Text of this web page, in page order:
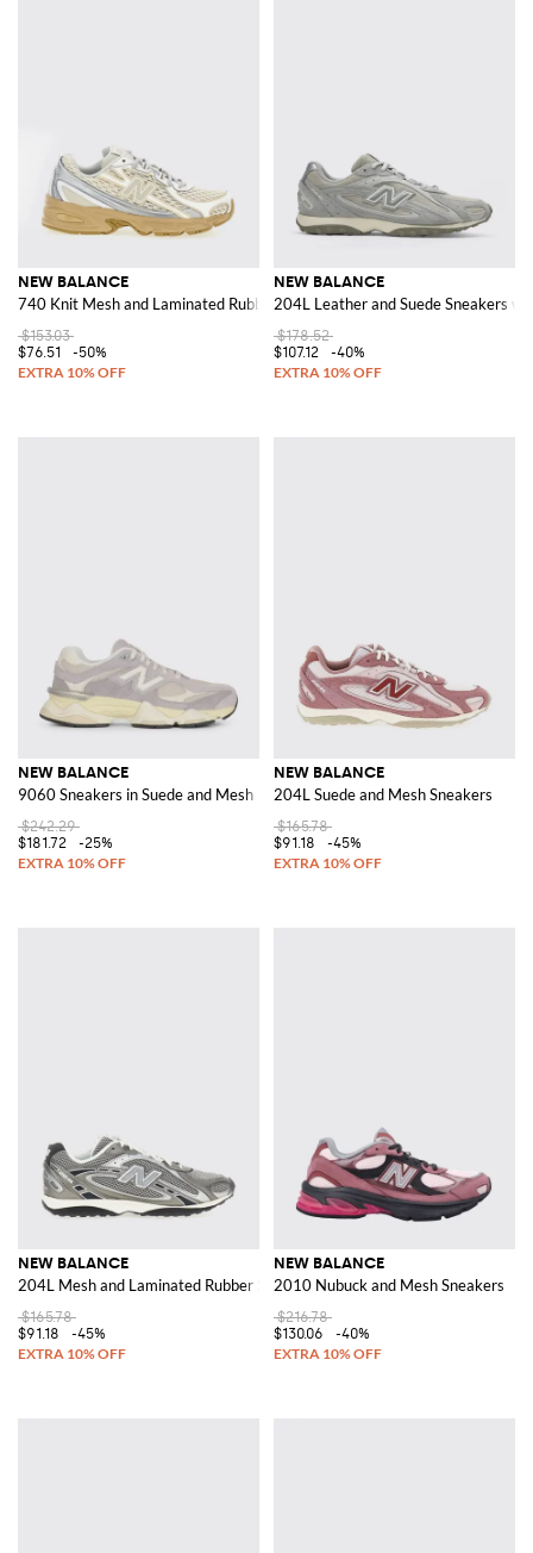
NEW BALANCE
740 Knit Mesh and Laminated Rubber Sneakers
$153.03
$76.51
-50%
NEW BALANCE
204L Leather and Suede Sneakers
$178.52
$107.12
-40%
NEW BALANCE
9060 Sneakers in Suede and Mesh
$242.29
$181.72
-25%
NEW BALANCE
204L Suede and Mesh Sneakers
$165.78
$91.18
-45%
NEW BALANCE
204L Mesh and Laminated Rubber Sneakers
$165.78
$91.18
-45%
NEW BALANCE
2010 Nubuck and Mesh Sneakers
$216.78
$130.06
-40%